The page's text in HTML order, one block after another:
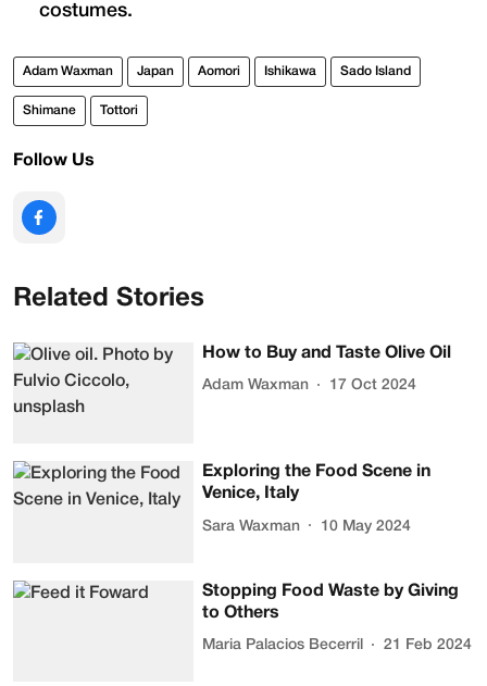
costumes.
Adam Waxman Japan Aomori Ishikawa Sado Island
Shimane Tottori
Follow Us
Related Stories
How to Buy and Taste Olive Oil
Adam Waxman 17 Oct 2024
Exploring the Food Scene in
Venice, Italy
Sara Waxman 10 May 2024
Stopping Food Waste by Giving
to Others
Maria Palacios Becerril 21 Feb 2024